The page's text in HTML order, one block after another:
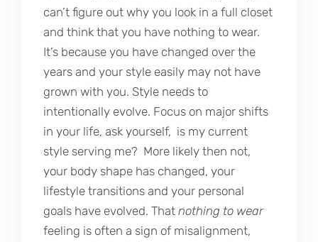
can’t figure out why you look in a full closet
and think that you have nothing to wear.
It’s because you have changed over the
years and your style easily may not have
grown with you. Style needs to
intentionally evolve. Focus on major shifts
in your life, ask yourself, is my current
style serving me? More likely then not,
your body shape has changed, your
lifestyle transitions and your personal
goals have evolved. Thatnothing to wear
feeling is often a sign of misalignment,